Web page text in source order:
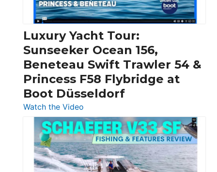
|
Chris-
Craft,
Invictus
&
Quarken
at
Boot
Luxury Yacht Tour:
Sunseeker Ocean 156,
Beneteau Swift Trawler 54 &
Princess F58 Flybridge at
Boot Düsseldorf
Watch the Video
Luxury
Yacht
Tour:
Sunseeker
Ocean